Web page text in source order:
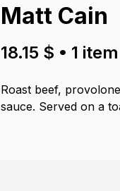
Matt Cain
18.15 $ • 1 item
Roast beef,
sauce. Served on a